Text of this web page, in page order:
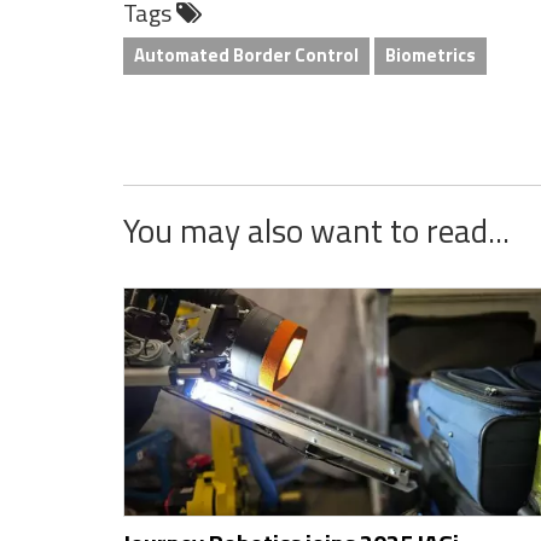
LinkedIn
Twitter
Tags
Automated Border Control Biometrics
You may also want to read...